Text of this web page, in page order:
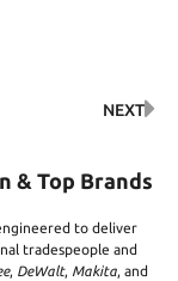
NEXT
& Top Brands
to deliver
tradespeople and
, DeWalt, Makita, and